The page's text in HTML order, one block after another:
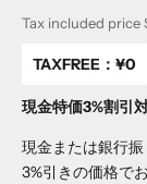
Tax included price
TAXFREE： ¥0
現金特価3%割引
現金または銀行
3%引きの価格で